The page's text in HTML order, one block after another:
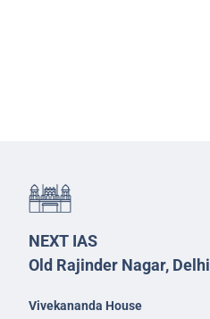
NEXT IAS
Old Rajinder Nagar, Delhi
Vivekananda House